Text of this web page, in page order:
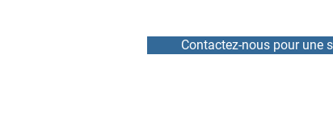
Contactez-nous pour une